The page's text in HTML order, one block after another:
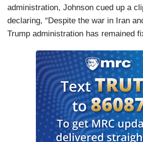
administration, Johnson cued up a
declaring, “Despite the war in Iran
Trump administration has remained